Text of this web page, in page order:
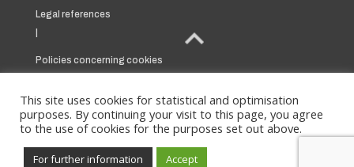
Legal references
Policies concerning cookies
This site uses cookies for statistical and optimisation
purposes. By continuing your visit to this page, you agree
to the use of cookies for the purposes set out above.
For further information Accept